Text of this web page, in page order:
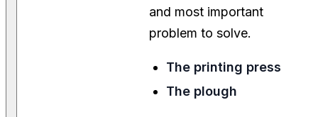
and most important
problem to solve.
The printing press
The plough